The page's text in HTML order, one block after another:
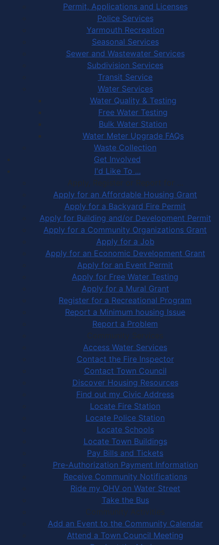
Permit, Applications and Licenses
Police Services
Yarmouth Recreation
Seasonal Services
Sewer and Wastewater Services
Subdivision Services
Transit Service
Water Services
Water Quality & Testing
Free Water Testing
Bulk Water Station
Water Meter Upgrade FAQs
Waste Collection
Get Involved
I'd Like To ...
Apply, Register or Report for …
Apply for an Affordable Housing Grant
Apply for a Backyard Fire Permit
Apply for Building and/or Development Permit
Apply for a Community Organizations Grant
Apply for a Job
Apply for an Economic Development Grant
Apply for an Event Permit
Apply for Free Water Testing
Apply for a Mural Grant
Register for a Recreational Program
Report a Minimum housing Issue
Report a Problem
Community Services
Access Water Services
Contact the Fire Inspector
Contact Town Council
Discover Housing Resources
Find out my Civic Address
Locate Fire Station
Locate Police Station
Locate Schools
Locate Town Buildings
Pay Bills and Tickets
Pre-Authorization Payment Information
Receive Community Notifications
Ride my OHV on Water Street
Take the Bus
Community Activities
Add an Event to the Community Calendar
Attend a Town Council Meeting